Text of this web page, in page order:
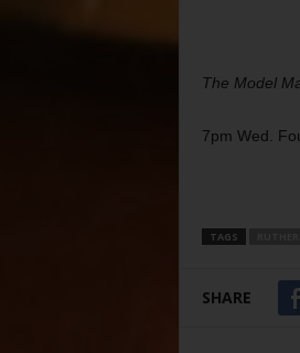
The Model
7pm Wed.
TAGS
SHARE